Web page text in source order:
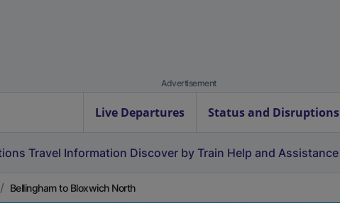
Advertisement
Live Departures Status and Disruptions
Travel Information Discover by Train Help and Assistance
Bellingham to Bloxwich North